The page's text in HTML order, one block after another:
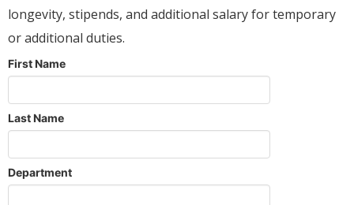
longevity, stipends, and additional salary for temporary
or additional duties.
First Name
Last Name
Department